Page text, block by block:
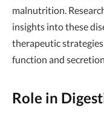
malnutrition.
insights into these
therapeutic
function and secretion.
Role in